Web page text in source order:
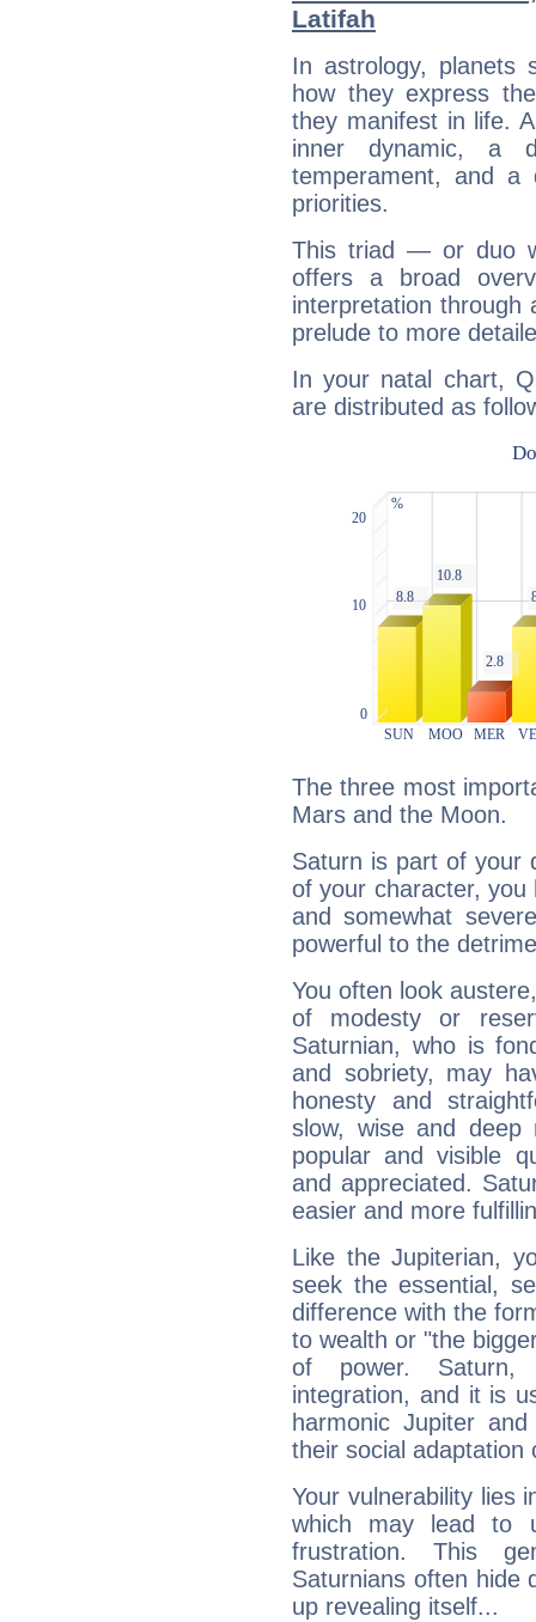
Latifah
In astrology, planets
how they express
they manifest in life.
inner dynamic, a
temperament, and a
priorities.
This triad — or duo
offers a broad
interpretation through
prelude to more
In your natal chart,
are distributed as
The three most
Mars and the Moon.
Saturn is part of your
of your character, you
and somewhat
powerful to the
You often look
of modesty or
Saturnian, who is
and sobriety, may
honesty and
slow, wise and deep
popular and visible
and appreciated.
easier and more
Like the Jupiterian,
seek the essential,
difference with the
to wealth or "the
of power. Saturn,
integration, and it is
harmonic Jupiter
their social adaptation
Your vulnerability lies
which may lead to
frustration. This
Saturnians often hide
up revealing itself...